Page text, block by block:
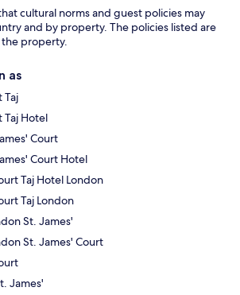
cultural norms and guest policies may
and by property. The policies listed are
property.
as
Taj
Taj Hotel
Court
Court Hotel
Taj Hotel London
Taj London
St. James'
St. James' Court
James'